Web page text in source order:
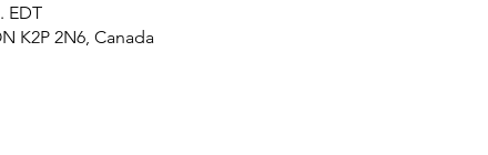
EDT
K2P 2N6, Canada